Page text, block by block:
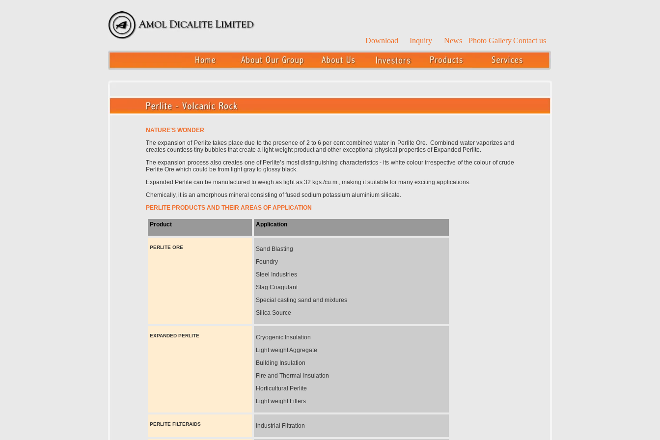
Download Inquiry News Photo Gallery Contact us
NATURE'S WONDER
The expansion of Perlite takes place due to the presence of 2 to 6 per cent combined water in Perlite Ore. Combined water vaporizes and
creates countless tiny bubbles that create a light weight product and other exceptional physical properties of Expanded Perlite.
The expansion process also creates one of Perlite’s most distinguishing characteristics - its white colour irrespective of the colour of crude
Perlite Ore which could be from light gray to glossy black.
Expanded Perlite can be manufactured to weigh as light as 32 kgs./cu.m., making it suitable for many exciting applications.
Chemically, it is an amorphous mineral consisting of fused sodium potassium aluminium silicate.
PERLITE PRODUCTS AND THEIR AREAS OF APPLICATION
Product Application
PERLITE ORE
Sand Blasting
Foundry
Steel Industries
Slag Coagulant
Special casting sand and mixtures
Silica Source
EXPANDED PERLITE
Cryogenic Insulation
Light weight Aggregate
Building Insulation
Fire and Thermal Insulation
Horticultural Perlite
Light weight Fillers
PERLITE FILTERAIDS Industrial Filtration